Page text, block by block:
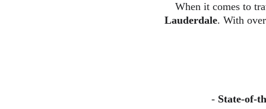
When it comes to
Lauderdale. With
- State-of-